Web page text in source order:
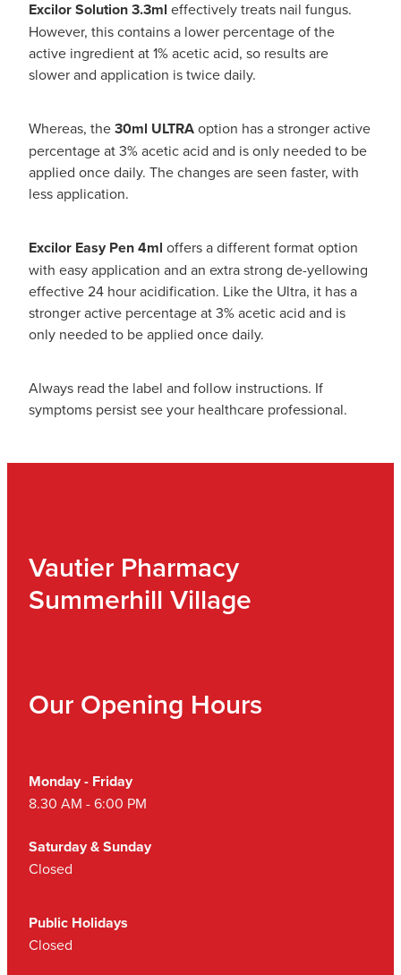
Excilor Solution 3.3ml effectively treats nail fungus.
However, this contains a lower percentage of the
active ingredient at 1% acetic acid, so results are
slower and application is twice daily.
Whereas, the30ml ULTRAoption has a stronger active
percentage at 3% acetic acid and is only needed to be
applied once daily. The changes are seen faster, with
less application.
Excilor Easy Pen 4ml offers a different format option
with easy application and an extra strong de-yellowing
effective 24 hour acidification. Like the Ultra, it has a
stronger active percentage at 3% acetic acid and is
only needed to be applied once daily.
Always read the label and follow instructions. If
symptoms persist see your healthcare professional.
Vautier Pharmacy
Summerhill Village
Our Opening Hours
Monday - Friday
8.30 AM - 6:00 PM
Saturday & Sunday
Closed
Public Holidays
Closed